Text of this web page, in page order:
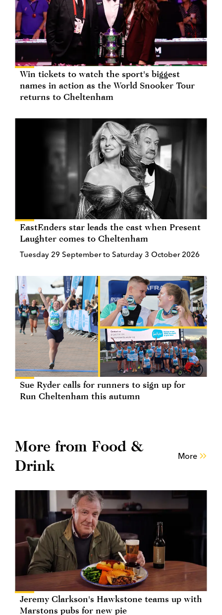
Win tickets to watch the sport's biggest
names in action as the World Snooker Tour
returns to Cheltenham
EastEnders star leads the cast when Present
Laughter comes to Cheltenham
Tuesday 29 September to Saturday 3 October 2026
Sue Ryder calls for runners to sign up for
Run Cheltenham this autumn
More from Food &
Drink
More
Jeremy Clarkson's Hawkstone teams up with
Marstons pubs for new pie